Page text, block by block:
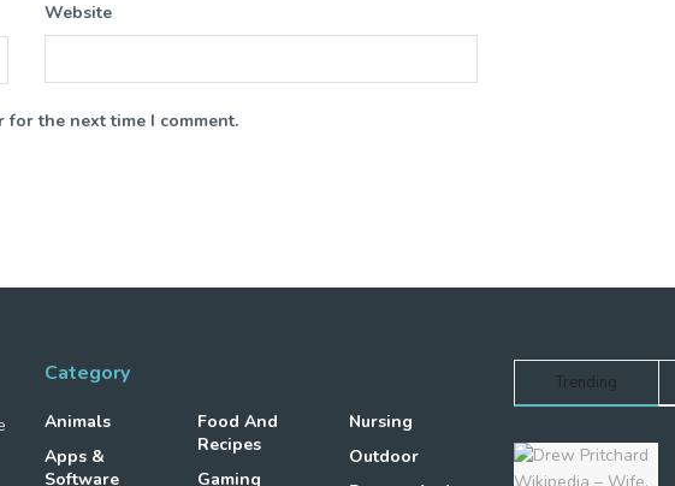
Website
for the next time I comment.
Category
Animals
Apps &
Software
Food And
Recipes
Gaming
Nursing
Outdoor
Trending